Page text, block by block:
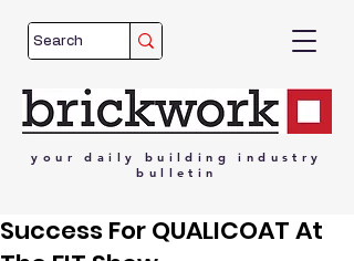
your daily building
industry
bulletin
Success For QUALICOAT At